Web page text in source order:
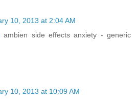
10, 2013 at 2:04 AM
ambien side effects anxiety - generic
10, 2013 at 10:09 AM